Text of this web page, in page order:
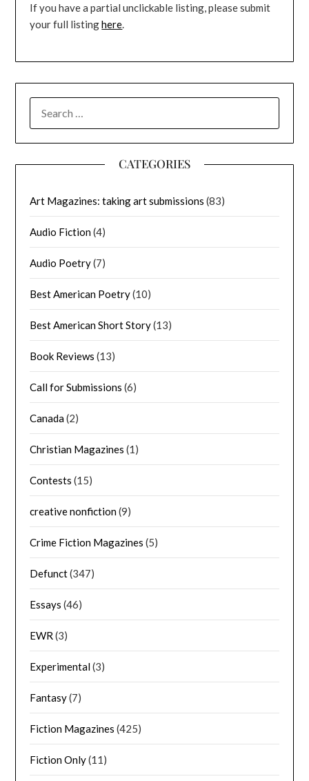
If you have a partial unclickable listing, please submit
your full listinghere.
FOR:
CATEGORIES
Art Magazines: taking art submissions (83)
Audio Fiction(4)
Audio Poetry(7)
Best American Poetry(10)
Best American Short Story(13)
Book Reviews (13)
Call for Submissions (6)
Canada(2)
Christian Magazines (1)
Contests (15)
creative nonfiction(9)
Crime Fiction Magazines (5)
Defunct(347)
Essays (46)
EWR (3)
Experimental(3)
Fantasy(7)
Fiction Magazines (425)
Fiction Only(11)